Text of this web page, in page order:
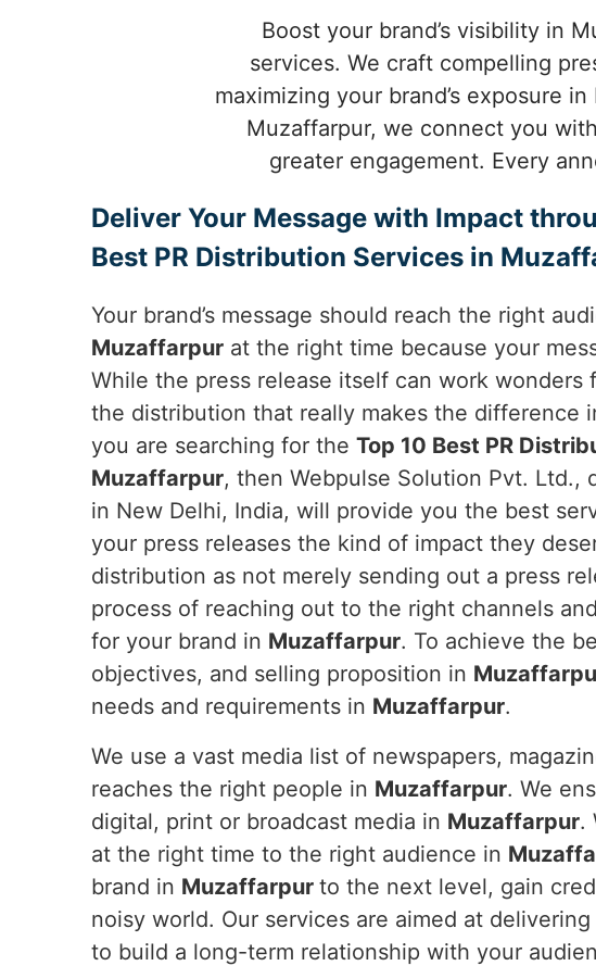
Boost your brand’s visibility in
services. We craft compelling
maximizing your brand’s exposure
Muzaffarpur, we connect you
greater engagement. Every
Deliver Your Message with Impact
Best PR Distribution Services in
Your brand’s message should reach the right
Muzaffarpur at the right time because your
While the press release itself can work wonders
the distribution that really makes the difference
you are searching for the Top 10 Best PR
Muzaffarpur, then Webpulse Solution Pvt. Ltd.,
in New Delhi, India, will provide you the best
your press releases the kind of impact they
distribution as not merely sending out a press
process of reaching out to the right channels
for your brand in Muzaffarpur. To achieve the
objectives, and selling proposition in
needs and requirements in Muzaffarpur.
We use a vast media list of newspapers,
reaches the right people in Muzaffarpur. We
digital, print or broadcast media in Muzaffarpur.
at the right time to the right audience in
brand in Muzaffarpur to the next level, gain
noisy world. Our services are aimed at
to build a long-term relationship with your